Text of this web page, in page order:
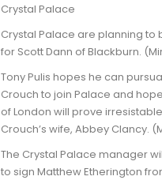
Crystal Palace
Crystal Palace are planning to
for Scott Dann of Blackburn.
Tony Pulis hopes he can
Crouch to join Palace and
of London will prove
Crouch’s wife, Abbey Clancy.
The Crystal Palace manager
to sign Matthew Etherington